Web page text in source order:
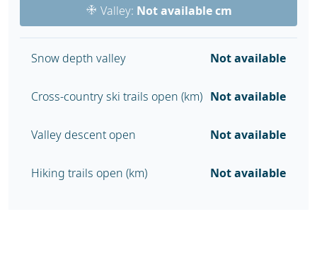
Valley: Not available cm
Snow depth valley Not available
Cross-country ski trails open (km) Not available
Valley descent open Not available
Hiking trails open (km) Not available